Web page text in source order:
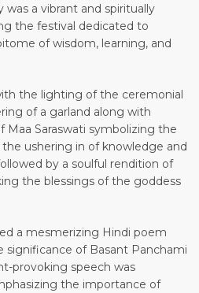
was a vibrant and spiritually
the festival dedicated to
of wisdom, learning, and
the lighting of the ceremonial
of a garland along with
Saraswati symbolizing the
ushering in of knowledge and
by a soulful rendition of
the blessings of the goddess
a mesmerizing Hindi poem
of Basant Panchami
provoking speech was
the importance of